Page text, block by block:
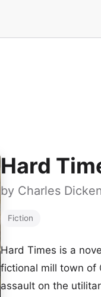
Hard
by Charles
Fiction
Hard Times is a
fictional mill town of
assault on the